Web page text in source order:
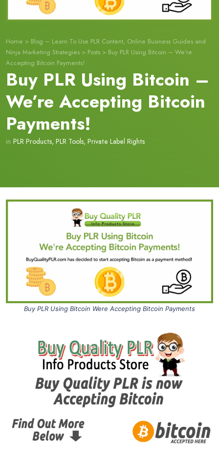
Home > Blog – Learn To Use PLR Content, Online Business Guides and
Ninja Marketing Strategies > Posts > Buy PLR Using Bitcoin – We’re
Accepting Bitcoin Payments!
Buy PLR Using Bitcoin –
We’re Accepting Bitcoin
Payments!
in PLR Products, PLR Tools, Private Label Rights
Buy PLR Using Bitcoin Were Accepting Bitcoin Payments